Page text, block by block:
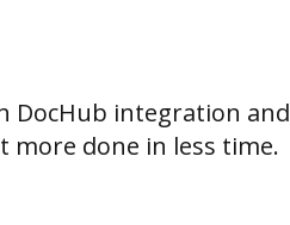
DocHub integration and
more done in less time.